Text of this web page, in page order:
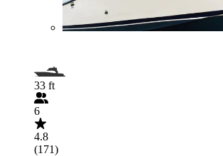
33 ft
6
4.8
(171)